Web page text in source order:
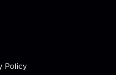
Policy